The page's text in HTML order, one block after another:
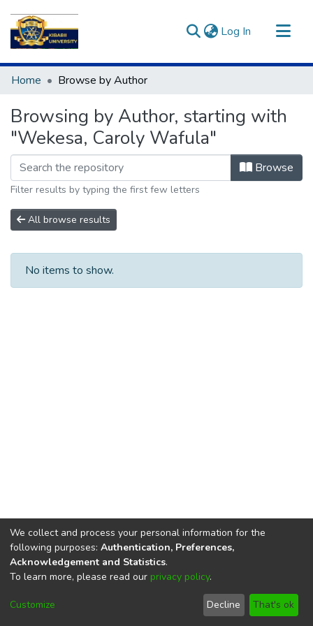
Log In (current)
Communities & Collections
Home Browse by Author
Browsing by Author, starting with
"Wekesa, Caroly Wafula"
Browse
Filter results by typing the first few letters
All browse results
No items to show.
DSpace softwarecopyright © 2002-2026
Cookie
End User
Agreement
Send
Feedback
We collect and process your personal information for the
following purposes: Authentication, Preferences,
Acknowledgement and Statistics.
To learn more, please read our privacy policy.
Customize Decline That's ok